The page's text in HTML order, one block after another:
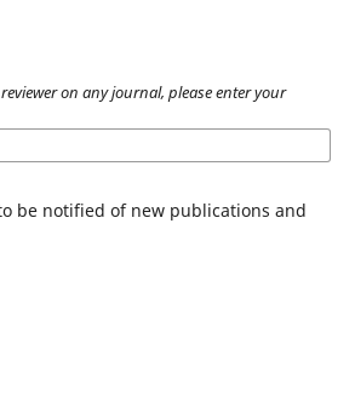
on any journal, please enter your
be notified of new publications and